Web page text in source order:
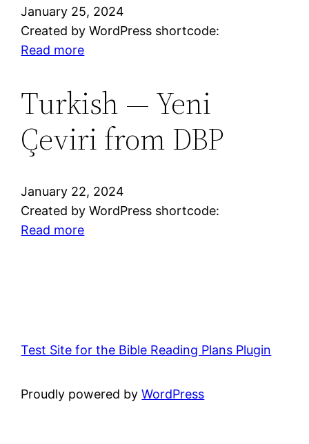
January 25, 2024
Created by WordPress shortcode:
Read more:
2005
Wycliffe
Bible
Inc.
(New
Turkish — Yeni
Çeviri from DBP
January 22, 2024
Created by WordPress shortcode:
Read more:
DBP
Test Site for the Bible Reading Plans Plugin
Proudly powered byWordPress